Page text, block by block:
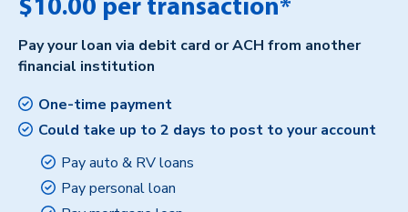
$10.00 per transaction*
Pay your loan via debit card or ACH from another
financial institution
One-time payment
Could take up to 2 days to post to your account
Pay auto & RV loans
Pay personal loan